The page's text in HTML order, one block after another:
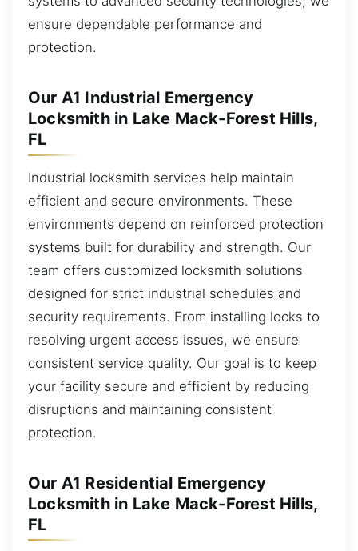
ensure dependable performance and
protection.
Our A1 Industrial Emergency
Locksmith in Lake Mack-Forest Hills,
FL
Industrial locksmith services help maintain
efficient and secure environments. These
environments depend on reinforced protection
systems built for durability and strength. Our
team offers customized locksmith solutions
designed for strict industrial schedules and
security requirements. From installing locks to
resolving urgent access issues, we ensure
consistent service quality. Our goal is to keep
your facility secure and efficient by reducing
disruptions and maintaining consistent
protection.
Our A1 Residential Emergency
Locksmith in Lake Mack-Forest Hills,
FL